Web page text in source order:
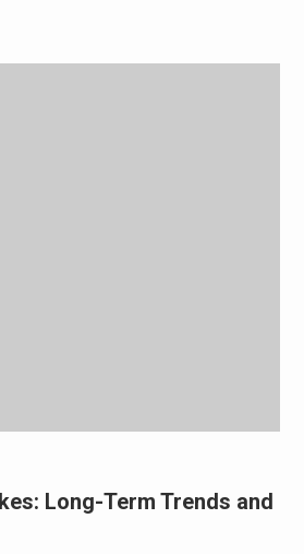
Long-Term Trends and